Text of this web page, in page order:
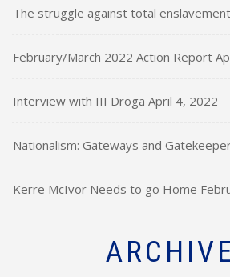
The struggle against total enslavement
February/March 2022 Action Report
Interview with III Droga April 4, 2022
Nationalism: Gateways and
Kerre McIvor Needs to go Home